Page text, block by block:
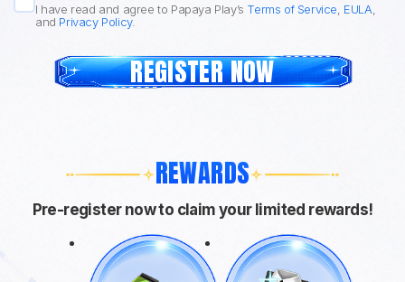
I have read and agree to Papaya Play’s Terms of Service EULA
and Privacy Policy.
REGISTER NOW
REWARDS
Pre-register now to claim your limited rewards!